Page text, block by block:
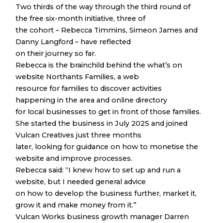
Two thirds of the way through the third round of
the free six-month initiative, three of
the cohort – Rebecca Timmins, Simeon James and
Danny Langford – have reflected
on their journey so far.
Rebecca is the brainchild behind the what’s on
website Northants Families, a web
resource for families to discover activities
happening in the area and online directory
for local businesses to get in front of those families.
She started the business in July 2025 and joined
Vulcan Creatives just three months
later, looking for guidance on how to monetise the
website and improve processes.
Rebecca said: “I knew how to set up and run a
website, but I needed general advice
on how to develop the business further, market it,
grow it and make money from it.”
Vulcan Works business growth manager Darren